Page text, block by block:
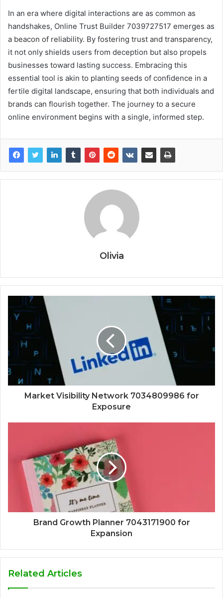
In an era where digital interactions are as common as
handshakes, Online Trust Builder 7039727517 emerges as
a beacon of reliability. By fostering trust and transparency,
it not only shields users from deception but also propels
businesses toward lasting success. Embracing this
essential tool is akin to planting seeds of confidence in a
fertile digital landscape, ensuring that both individuals and
brands can flourish together. The journey to a secure
online environment begins with a single, informed step.
Olivia
Market Visibility Network 7034809986 for
Exposure
Brand Growth Planner 7043171900 for
Expansion
Related Articles